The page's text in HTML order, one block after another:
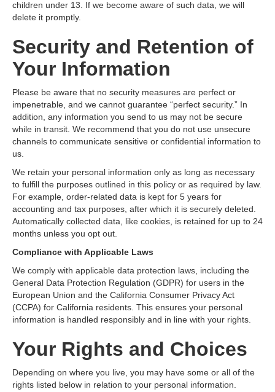
children under 13. If we become aware of such data, we will
delete it promptly.
Security and Retention of
Your Information
Please be aware that no security measures are perfect or
impenetrable, and we cannot guarantee “perfect security.” In
addition, any information you send to us may not be secure
while in transit. We recommend that you do not use unsecure
channels to communicate sensitive or confidential information to
us.
We retain your personal information only as long as necessary
to fulfill the purposes outlined in this policy or as required by law.
For example, order-related data is kept for 5 years for
accounting and tax purposes, after which it is securely deleted.
Automatically collected data, like cookies, is retained for up to 24
months unless you opt out.
Compliance with Applicable Laws
We comply with applicable data protection laws, including the
General Data Protection Regulation (GDPR) for users in the
European Union and the California Consumer Privacy Act
(CCPA) for California residents. This ensures your personal
information is handled responsibly and in line with your rights.
Your Rights and Choices
Depending on where you live, you may have some or all of the
rights listed below in relation to your personal information.